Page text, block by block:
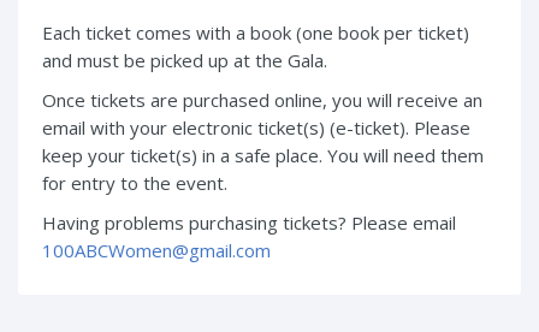
Each ticket comes with a book (one book per ticket)
and must be picked up at the Gala.
Once tickets are purchased online, you will receive an
email with your electronic ticket(s) (e-ticket). Please
keep your ticket(s) in a safe place. You will need them
for entry to the event.
Having problems purchasing tickets? Please email
100ABCWomen@gmail.com